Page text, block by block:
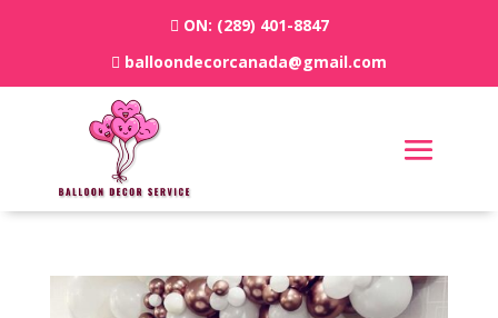
ON: (289) 401-8847
balloondecorcanada@gmail.com